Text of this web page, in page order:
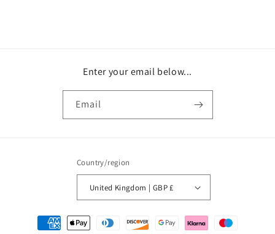
Enter your email below...
Email
Country/region
United Kingdom | GBP £
Payment